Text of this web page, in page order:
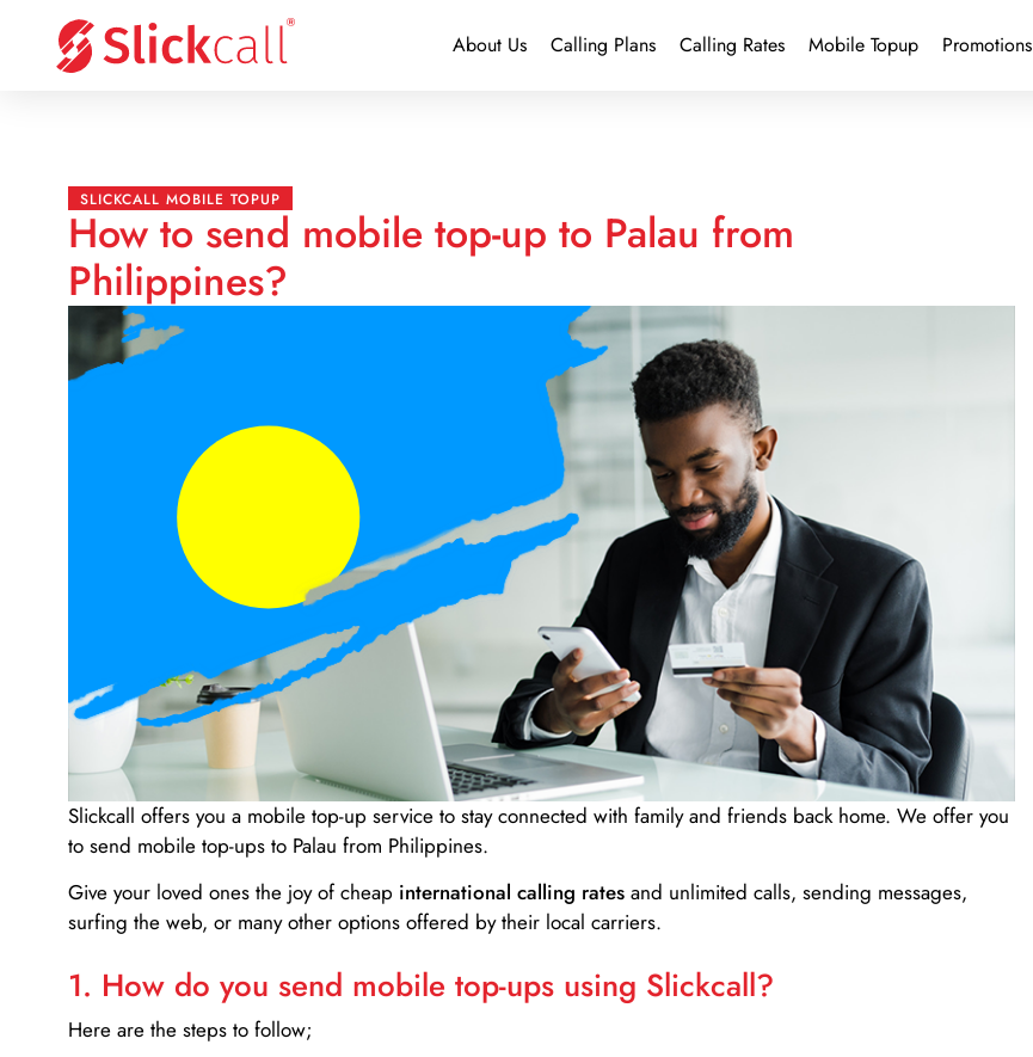
About Us Calling Plans Calling Rates Mobile Topup Promotions
SLICKCALL MOBILE TOPUP
How to send mobile top-up to Palau from
Philippines?
Slickcall offers you a mobile top-up service to stay connected with family and friends back home. We offer you
to send mobile top-ups to Palau from Philippines.
Give your loved ones the joy of cheap international calling rates and unlimited calls, sending messages,
surfing the web, or many other options offered by their local carriers.
1. How do you send mobile top-ups using Slickcall?
Here are the steps to follow;